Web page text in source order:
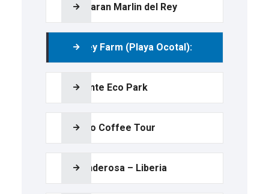
Catamaran Marlin del Rey
Monkey Farm (Playa Ocotal):
Diamante Eco Park
Tio Leo Coffee Tour
La Ponderosa – Liberia